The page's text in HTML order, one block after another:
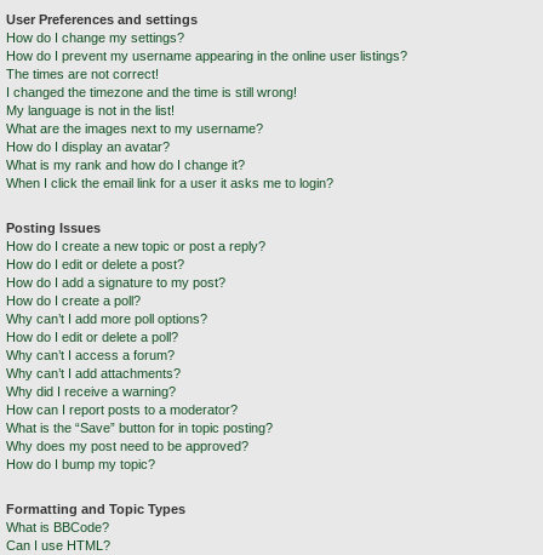
User Preferences and settings
How do I change my settings?
How do I prevent my username appearing in the online user listings?
The times are not correct!
I changed the timezone and the time is still wrong!
My language is not in the list!
What are the images next to my username?
How do I display an avatar?
What is my rank and how do I change it?
When I click the email link for a user it asks me to login?
Posting Issues
How do I create a new topic or post a reply?
How do I edit or delete a post?
How do I add a signature to my post?
How do I create a poll?
Why can’t I add more poll options?
How do I edit or delete a poll?
Why can’t I access a forum?
Why can’t I add attachments?
Why did I receive a warning?
How can I report posts to a moderator?
What is the “Save” button for in topic posting?
Why does my post need to be approved?
How do I bump my topic?
Formatting and Topic Types
What is BBCode?
Can I use HTML?